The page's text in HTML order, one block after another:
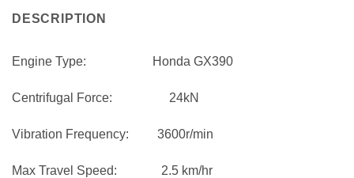
DESCRIPTION
Engine Type: Honda GX390
Centrifugal Force: 24kN
Vibration Frequency: 3600r/min
Max Travel Speed: 2.5 km/hr